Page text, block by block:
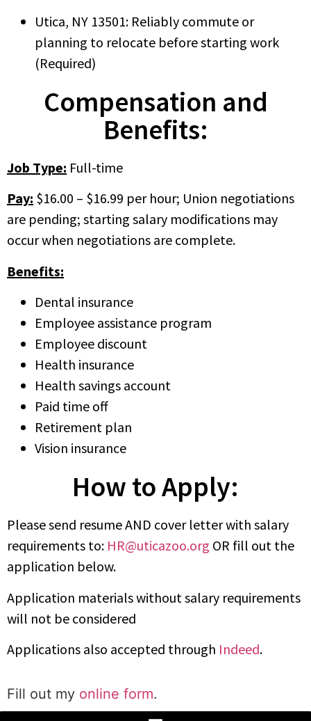
Utica, NY 13501: Reliably commute or
planning to relocate before starting work
(Required)
Compensation and
Benefits:
Job Type: Full-time
Pay: $16.00 – $16.99 per hour; Union negotiations
are pending; starting salary modifications may
occur when negotiations are complete.
Benefits:
Dental insurance
Employee assistance program
Employee discount
Health insurance
Health savings account
Paid time off
Retirement plan
Vision insurance
How to Apply:
Please send resume AND cover letter with salary
requirements to: HR@uticazoo.org OR fill out the
application below.
Application materials without salary requirements
will not be considered
Applications also accepted through Indeed.
Fill out my online form.